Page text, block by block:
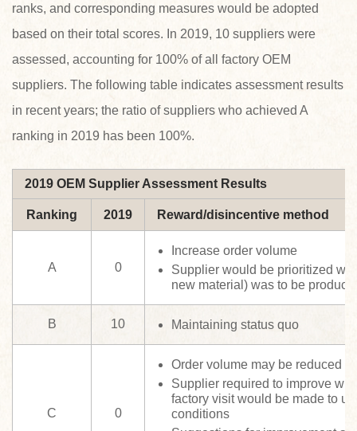
ranks, and corresponding measures would be adopted
based on their total scores. In 2019, 10 suppliers were
assessed, accounting for 100% of all factory OEM
suppliers. The following table indicates assessment results
in recent years; the ratio of suppliers who achieved A
ranking in 2019 has been 100%.
2019 OEM Supplier Assessment Results
Ranking 2019 Reward/disincentive method
A 0
Increase order volume
Supplier would be prioritized
new material) was to be
B 10 Maintaining status quo
C 0
Order volume may be reduced
Supplier required to improve
factory visit would be made to
conditions